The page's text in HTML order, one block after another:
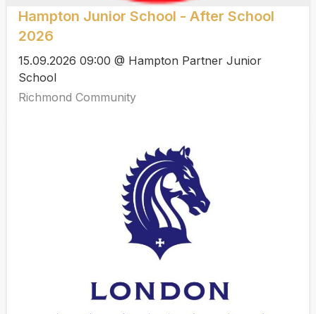
Hampton Junior School - After School
2026
15.09.2026 09:00 @ Hampton Partner Junior
School
Richmond Community